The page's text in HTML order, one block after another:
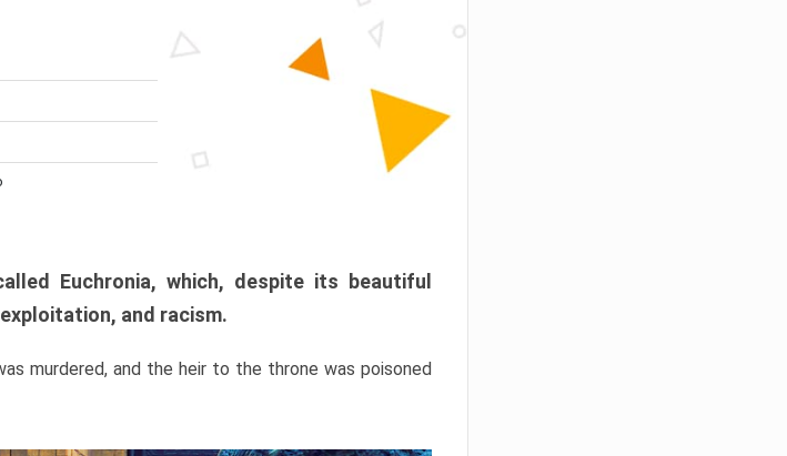
Euchronia, which, despite its beautiful
and racism.
murdered, and the heir to the throne was poisoned